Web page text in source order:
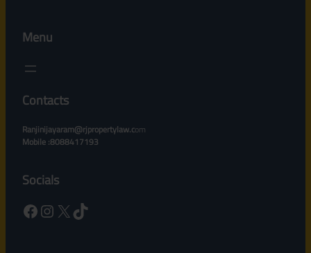
Menu
Contacts
Ranjinijayaram@rjpropertylaw.com
Mobile :8088417193
Socials
Facebook Instagram X TikTok